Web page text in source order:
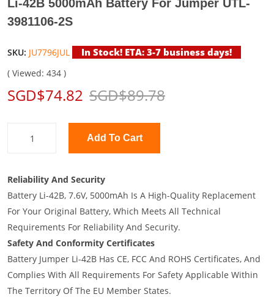
Li-42B 5000mAh Battery For Jumper UTL-
3981106-2S
SKU: JU7796JUL In Stock! ETA: 3-7 business days!
( Viewed: 434 )
SGD$74.82 SGD$89.78
Add To Cart
Reliability And Security
Battery Li-42B, 7.6V, 5000mAh Is A High-Quality Replacement
For Your Original Battery, Which Meets All Technical
Requirements For Reliability And Security.
Safety And Conformity Certificates
Battery Jumper Li-42B Has CE, FCC And ROHS Certificates, And
Complies With All Requirements For Safety Applicable Within
The Territory Of The EU Member States.